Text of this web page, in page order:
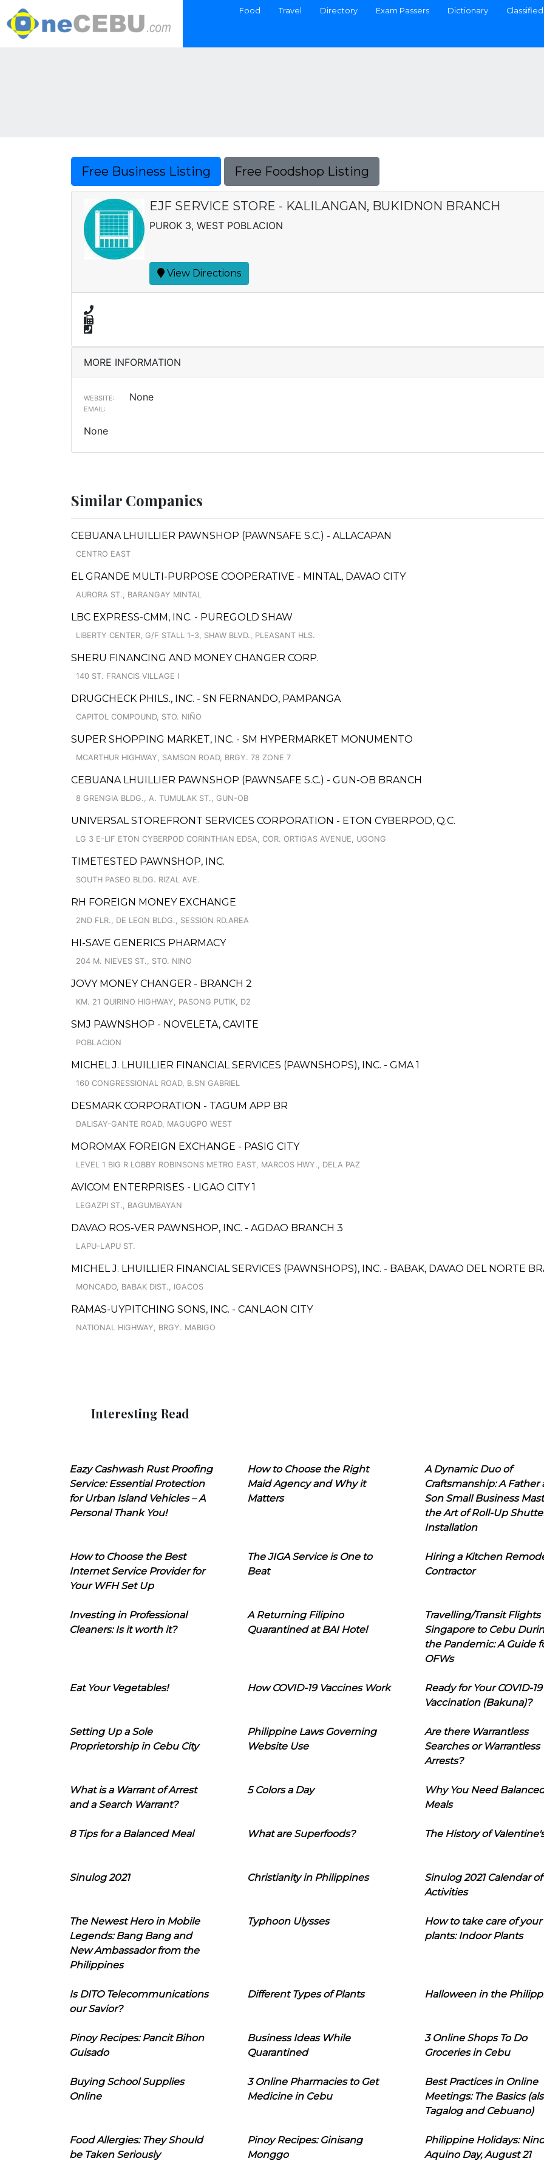
Food Travel Directory Exam Passers Dictionary
Free Business Listing Free Foodshop Listing
EJF SERVICE STORE - KALILANGAN, BUKIDNON BRANCH
PUROK 3, WEST POBLACION
View Directions
MORE INFORMATION
WEBSITE: None
EMAIL:
None
Similar Companies
CEBUANA LHUILLIER PAWNSHOP (PAWNSAFE S.C.) - ALLACAPAN
CENTRO EAST
EL GRANDE MULTI-PURPOSE COOPERATIVE - MINTAL, DAVAO CITY
AURORA ST., BARANGAY MINTAL
LBC EXPRESS-CMM, INC. - PUREGOLD SHAW
LIBERTY CENTER, G/F STALL 1-3, SHAW BLVD., PLEASANT HLS.
SHERU FINANCING AND MONEY CHANGER CORP.
140 ST. FRANCIS VILLAGE I
DRUGCHECK PHILS., INC. - SN FERNANDO, PAMPANGA
CAPITOL COMPOUND, STO. NIÑO
SUPER SHOPPING MARKET, INC. - SM HYPERMARKET MONUMENTO
MCARTHUR HIGHWAY, SAMSON ROAD, BRGY. 78 ZONE 7
CEBUANA LHUILLIER PAWNSHOP (PAWNSAFE S.C.) - GUN-OB BRANCH
8 GRENGIA BLDG., A. TUMULAK ST., GUN-OB
UNIVERSAL STOREFRONT SERVICES CORPORATION - ETON CYBERPOD, Q.C.
LG 3 E-LIF ETON CYBERPOD CORINTHIAN EDSA, COR. ORTIGAS AVENUE, UGONG
TIMETESTED PAWNSHOP, INC.
SOUTH PASEO BLDG. RIZAL AVE.
RH FOREIGN MONEY EXCHANGE
2ND FLR., DE LEON BLDG., SESSION RD.AREA
HI-SAVE GENERICS PHARMACY
204 M. NIEVES ST., STO. NINO
JOVY MONEY CHANGER - BRANCH 2
KM. 21 QUIRINO HIGHWAY, PASONG PUTIK, D2
SMJ PAWNSHOP - NOVELETA, CAVITE
POBLACION
MICHEL J. LHUILLIER FINANCIAL SERVICES (PAWNSHOPS), INC. - GMA 1
160 CONGRESSIONAL ROAD, B.SN GABRIEL
DESMARK CORPORATION - TAGUM APP BR
DALISAY-GANTE ROAD, MAGUGPO WEST
MOROMAX FOREIGN EXCHANGE - PASIG CITY
LEVEL 1 BIG R LOBBY ROBINSONS METRO EAST, MARCOS HWY., DELA PAZ
AVICOM ENTERPRISES - LIGAO CITY 1
LEGAZPI ST., BAGUMBAYAN
DAVAO ROS-VER PAWNSHOP, INC. - AGDAO BRANCH 3
LAPU-LAPU ST.
MICHEL J. LHUILLIER FINANCIAL SERVICES (PAWNSHOPS), INC. - BABAK, DAVAO DEL NORTE
MONCADO, BABAK DIST., IGACOS
RAMAS-UYPITCHING SONS, INC. - CANLAON CITY
NATIONAL HIGHWAY, BRGY. MABIGO
Interesting Read
Eazy Cashwash Rust Proofing
Service: Essential Protection
for Urban Island Vehicles – A
Personal Thank You!
How to Choose the Right
Maid Agency and Why it
Matters
A Dynamic Duo of
Craftsmanship: A Father
Son Small Business
the Art of Roll-Up
Installation
How to Choose the Best
Internet Service Provider for
Your WFH Set Up
The JIGA Service is One to
Beat
Hiring a Kitchen
Contractor
Investing in Professional
Cleaners: Is it worth it?
A Returning Filipino
Quarantined at BAI Hotel
Travelling/Transit Flights
Singapore to Cebu
the Pandemic: A Guide
OFWs
Eat Your Vegetables! How COVID-19 Vaccines Work
Ready for Your COVID-19
Vaccination (Bakuna)?
Setting Up a Sole
Proprietorship in Cebu City
Philippine Laws Governing
Website Use
Are there Warrantless
Searches or Warrantless
Arrests?
What is a Warrant of Arrest
and a Search Warrant?
5 Colors a Day
Why You Need
Meals
8 Tips for a Balanced Meal What are Superfoods? The History of
Sinulog 2021 Christianity in Philippines
Sinulog 2021 Calendar of
Activities
The Newest Hero in Mobile
Legends: Bang Bang and
New Ambassador from the
Philippines
Typhoon Ulysses
How to take care of your
plants: Indoor Plants
Is DITO Telecommunications
our Savior?
Different Types of Plants Halloween in the
Pinoy Recipes: Pancit Bihon
Guisado
Business Ideas While
Quarantined
3 Online Shops To Do
Groceries in Cebu
Buying School Supplies
Online
3 Online Pharmacies to Get
Medicine in Cebu
Best Practices in Online
Meetings: The Basics
Tagalog and Cebuano)
Food Allergies: They Should
be Taken Seriously
Pinoy Recipes: Ginisang
Monggo
Philippine Holidays:
Aquino Day, August 21